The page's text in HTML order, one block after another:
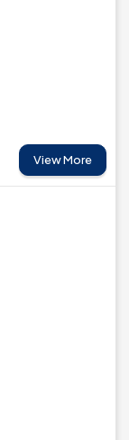
View More